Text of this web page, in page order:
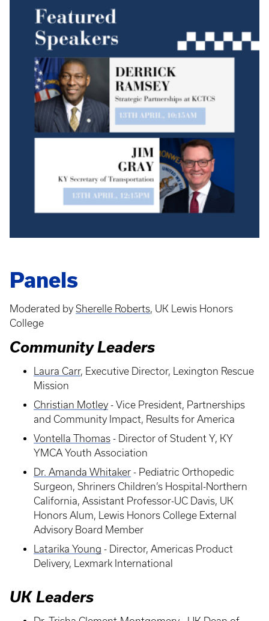
Panels
Moderated by Sherelle Roberts, UK Lewis Honors
College
Community Leaders
Laura Carr, Executive Director, Lexington Rescue
Mission
Christian Motley - Vice President, Partnerships
and Community Impact, Results for America
Vontella Thomas - Director of Student Y, KY
YMCA Youth Association
Dr. Amanda Whitaker - Pediatric Orthopedic
Surgeon, Shriners Children’s Hospital-Northern
California, Assistant Professor-UC Davis, UK
Honors Alum, Lewis Honors College External
Advisory Board Member
Latarika Young - Director, Americas Product
Delivery, Lexmark International
UK Leaders